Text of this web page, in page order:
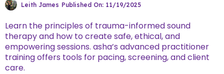
Leith James Published On: 11/19/2025
learn the principles of trauma-informed sound
therapy and how to create safe, ethical, and
empowering sessions. asha’s advanced practitioner
training offers tools for pacing, screening, and client
care.